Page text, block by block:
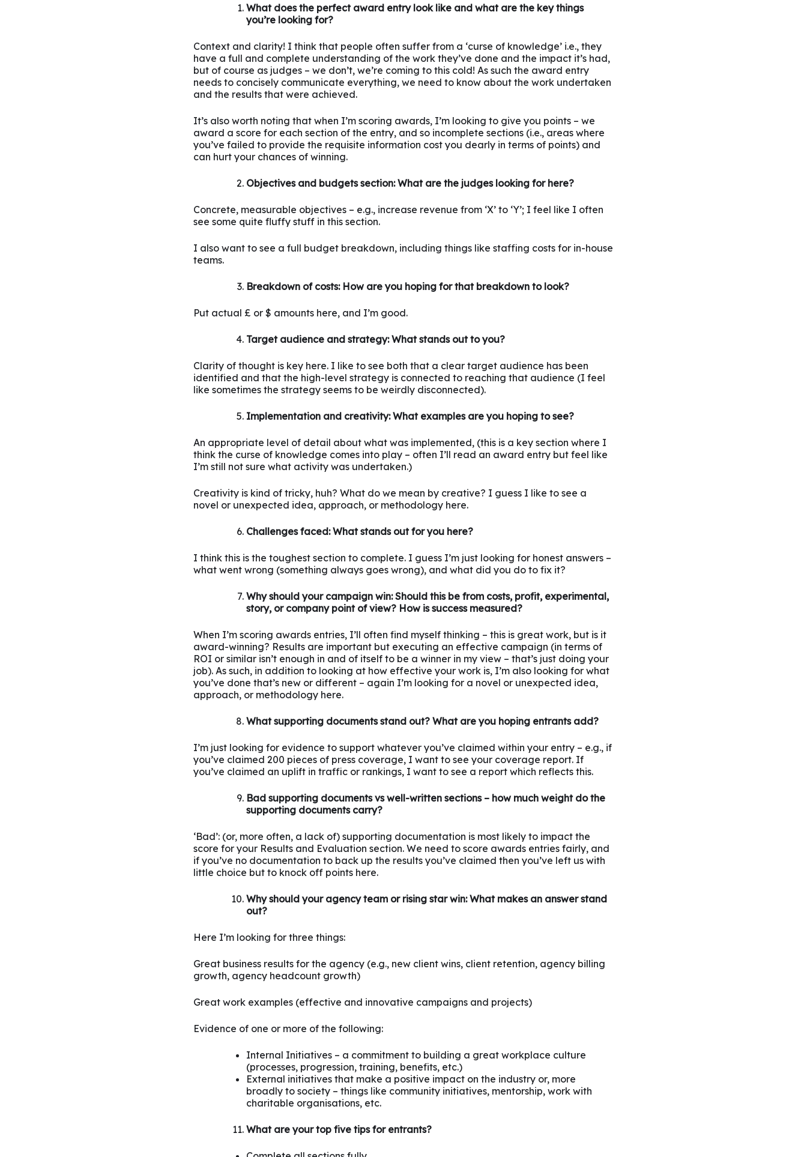
What does the perfect award entry look like and what are the key things
you’re looking for?
Context and clarity! I think that people often suffer from a ‘curse of knowledge’ i.e., they
have a full and complete understanding of the work they’ve done and the impact it’s had,
but of course as judges – we don’t, we’re coming to this cold! As such the award entry
needs to concisely communicate everything, we need to know about the work undertaken
and the results that were achieved.
It’s also worth noting that when I’m scoring awards, I’m looking to give you points – we
award a score for each section of the entry, and so incomplete sections (i.e., areas where
you’ve failed to provide the requisite information cost you dearly in terms of points) and
can hurt your chances of winning.
Objectives and budgets section: What are the judges looking for here?
Concrete, measurable objectives – e.g., increase revenue from ‘X’ to ‘Y’; I feel like I often
see some quite fluffy stuff in this section.
I also want to see a full budget breakdown, including things like staffing costs for in-house
teams.
Breakdown of costs: How are you hoping for that breakdown to look?
Put actual £ or $ amounts here, and I’m good.
Target audience and strategy: What stands out to you?
Clarity of thought is key here. I like to see both that a clear target audience has been
identified and that the high-level strategy is connected to reaching that audience (I feel
like sometimes the strategy seems to be weirdly disconnected).
Implementation and creativity: What examples are you hoping to see?
An appropriate level of detail about what was implemented, (this is a key section where I
think the curse of knowledge comes into play – often I’ll read an award entry but feel like
I’m still not sure what activity was undertaken.)
Creativity is kind of tricky, huh? What do we mean by creative? I guess I like to see a
novel or unexpected idea, approach, or methodology here.
Challenges faced: What stands out for you here?
I think this is the toughest section to complete. I guess I’m just looking for honest answers –
what went wrong (something always goes wrong), and what did you do to fix it?
Why should your campaign win: Should this be from costs, profit, experimental,
story, or company point of view? How is success measured?
When I’m scoring awards entries, I’ll often find myself thinking – this is great work, but is it
award-winning? Results are important but executing an effective campaign (in terms of
ROI or similar isn’t enough in and of itself to be a winner in my view – that’s just doing your
job). As such, in addition to looking at how effective your work is, I’m also looking for what
you’ve done that’s new or different – again I’m looking for a novel or unexpected idea,
approach, or methodology here.
What supporting documents stand out? What are you hoping entrants add?
I’m just looking for evidence to support whatever you’ve claimed within your entry – e.g., if
you’ve claimed 200 pieces of press coverage, I want to see your coverage report. If
you’ve claimed an uplift in traffic or rankings, I want to see a report which reflects this.
Bad supporting documents vs well-written sections – how much weight do the
supporting documents carry?
‘Bad’: (or, more often, a lack of) supporting documentation is most likely to impact the
score for your Results and Evaluation section. We need to score awards entries fairly, and
if you’ve no documentation to back up the results you’ve claimed then you’ve left us with
little choice but to knock off points here.
Why should your agency team or rising star win: What makes an answer stand
out?
Here I’m looking for three things:
Great business results for the agency (e.g., new client wins, client retention, agency billing
growth, agency headcount growth)
Great work examples (effective and innovative campaigns and projects)
Evidence of one or more of the following:
Internal Initiatives – a commitment to building a great workplace culture
(processes, progression, training, benefits, etc.)
External initiatives that make a positive impact on the industry or, more
broadly to society – things like community initiatives, mentorship, work with
charitable organisations, etc.
What are your top five tips for entrants?